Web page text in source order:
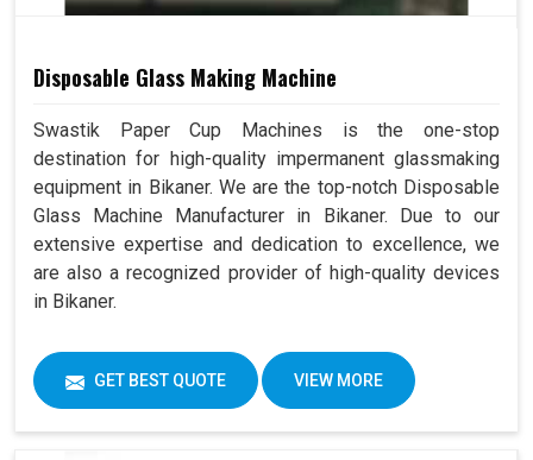
Disposable Glass Making Machine
Swastik Paper Cup Machines is the one-stop
destination for high-quality impermanent glassmaking
equipment in Bikaner. We are the top-notch Disposable
Glass Machine Manufacturer in Bikaner. Due to our
extensive expertise and dedication to excellence, we
are also a recognized provider of high-quality devices
in Bikaner.
GET BEST QUOTE VIEW MORE